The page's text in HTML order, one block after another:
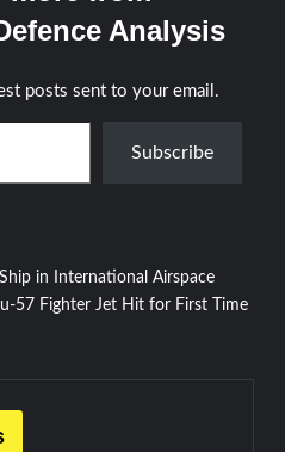
Analysis
posts sent to your email.
Subscribe
in International Airspace
57 Fighter Jet Hit for First Time